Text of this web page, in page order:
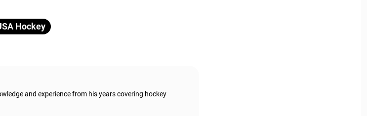
Hockey
and experience from his years covering hockey